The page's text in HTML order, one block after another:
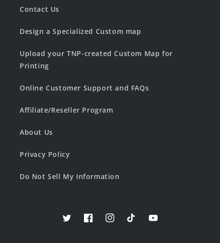
Contact Us
Design a Specialized Custom map
Upload your TNP-created Custom Map for
Printing
Online Customer Support and FAQs
Affiliate/Reseller Program
About Us
Privacy Policy
Do Not Sell My Information
TwitterFacebookInstagramTikTokYouTube